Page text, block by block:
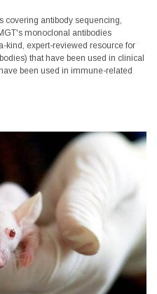
covering antibody sequencing,
monoclonal antibodies
kind, expert-reviewed resource for
that have been used in clinical
been used in immune-related